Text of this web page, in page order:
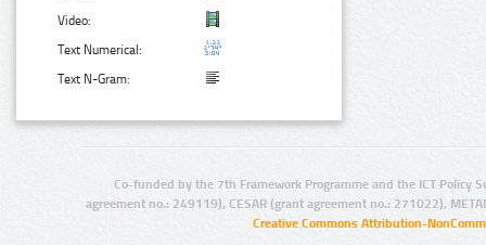
Video:
Text Numerical:
Text N-Gram:
Co-funded by the 7th Framework Programme and the ICT Policy
agreement no.: 249119), CESAR (grant agreement no.: 271022),
Creative Commons Attribution-